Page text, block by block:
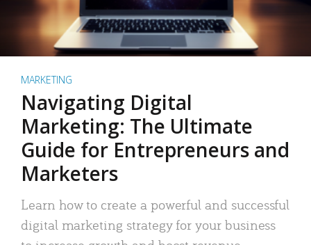
MARKETING
Navigating Digital
Marketing: The Ultimate
Guide for Entrepreneurs and
Marketers
Learn how to create a powerful and successful
digital marketing strategy for your business